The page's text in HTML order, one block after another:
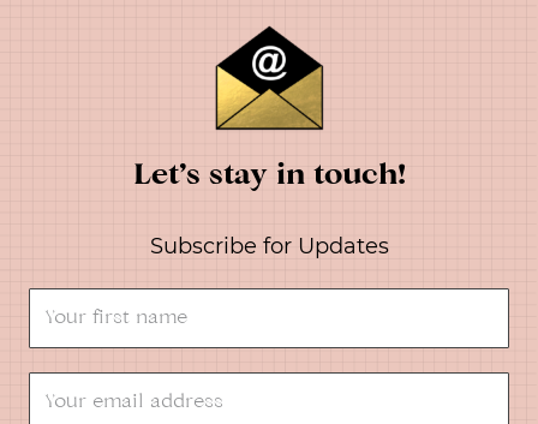
Let’s stay in touch!
Subscribe for Updates